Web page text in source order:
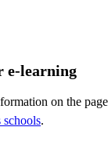
e-learning
on the page
.